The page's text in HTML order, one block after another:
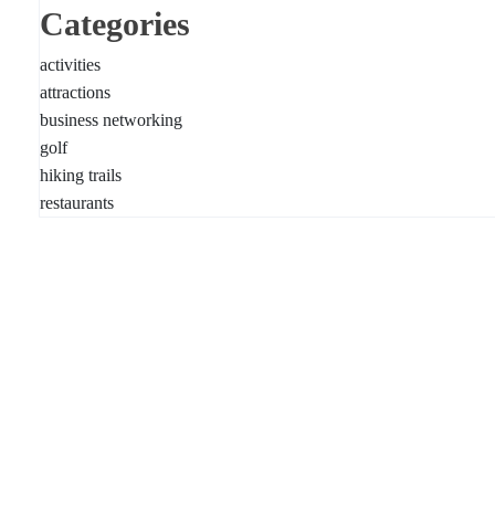
Categories
activities
attractions
business networking
golf
hiking trails
restaurants